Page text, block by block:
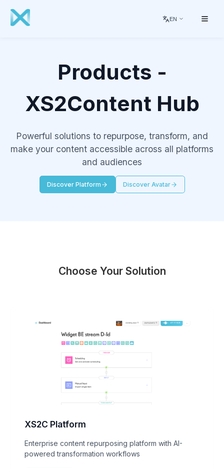
EN
Products -
XS2Content Hub
Powerful solutions to repurpose, transform, and
make your content accessible across all platforms
and audiences
Discover Platform Discover Avatar
Choose Your Solution
XS2C Platform
Enterprise content repurposing platform with AI-
powered transformation workflows